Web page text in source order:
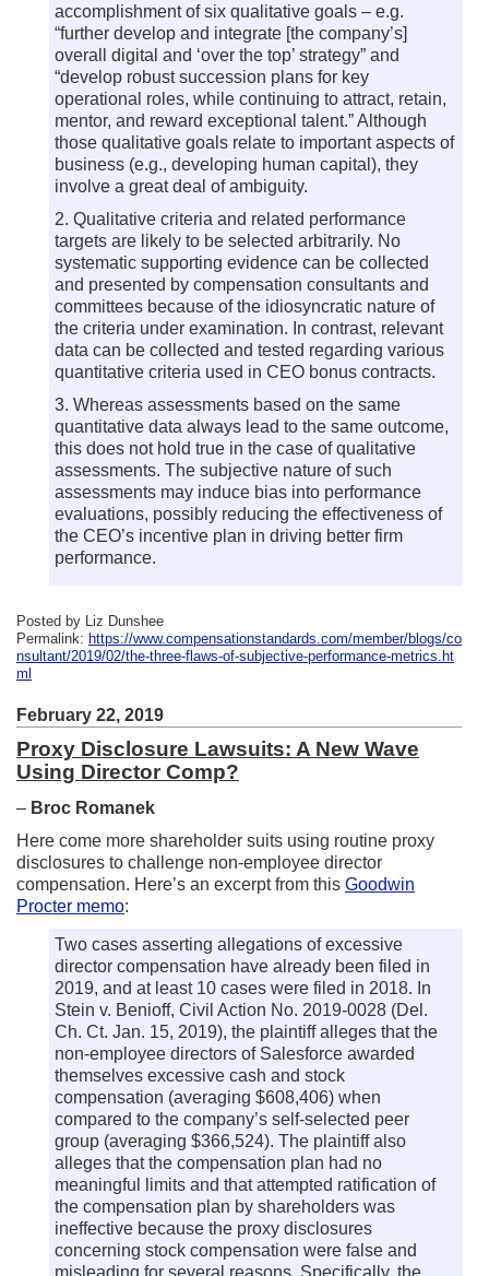
accomplishment of six qualitative goals – e.g.
“further develop and integrate [the company’s]
overall digital and ‘over the top’ strategy” and
“develop robust succession plans for key
operational roles, while continuing to attract, retain,
mentor, and reward exceptional talent.” Although
those qualitative goals relate to important aspects of
business (e.g., developing human capital), they
involve a great deal of ambiguity.
2. Qualitative criteria and related performance
targets are likely to be selected arbitrarily. No
systematic supporting evidence can be collected
and presented by compensation consultants and
committees because of the idiosyncratic nature of
the criteria under examination. In contrast, relevant
data can be collected and tested regarding various
quantitative criteria used in CEO bonus contracts.
3. Whereas assessments based on the same
quantitative data always lead to the same outcome,
this does not hold true in the case of qualitative
assessments. The subjective nature of such
assessments may induce bias into performance
evaluations, possibly reducing the effectiveness of
the CEO’s incentive plan in driving better firm
performance.
Posted by Liz Dunshee
Permalink: https://www.compensationstandards.com/member/blogs/co
nsultant/2019/02/the-three-flaws-of-subjective-performance-metrics.ht
ml
February 22, 2019
Proxy Disclosure Lawsuits: A New Wave
Using Director Comp?
– Broc Romanek
Here come more shareholder suits using routine proxy
disclosures to challenge non-employee director
compensation. Here’s an excerpt from this Goodwin
Procter memo:
Two cases asserting allegations of excessive
director compensation have already been filed in
2019, and at least 10 cases were filed in 2018. In
Stein v. Benioff, Civil Action No. 2019-0028 (Del.
Ch. Ct. Jan. 15, 2019), the plaintiff alleges that the
non-employee directors of Salesforce awarded
themselves excessive cash and stock
compensation (averaging $608,406) when
compared to the company’s self-selected peer
group (averaging $366,524). The plaintiff also
alleges that the compensation plan had no
meaningful limits and that attempted ratification of
the compensation plan by shareholders was
ineffective because the proxy disclosures
concerning stock compensation were false and
misleading for several reasons. Specifically, the